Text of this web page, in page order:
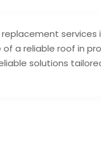
services
a reliable roof in
solutions